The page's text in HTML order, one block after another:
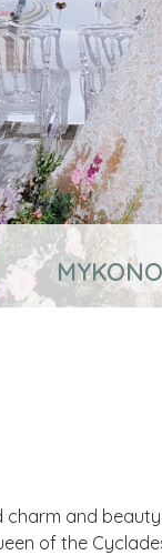
charm and
of the